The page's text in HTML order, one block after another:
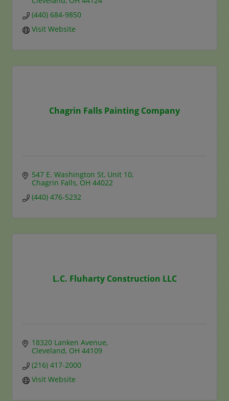
(440) 684-9850
Visit Website
Chagrin Falls Painting Company
547 E. Washington St Unit 10
Chagrin Falls OH 44022
(440) 476-5232
L.C. Fluharty Construction LLC
18320 Lanken Avenue
Cleveland OH 44109
(216) 417-2000
Visit Website